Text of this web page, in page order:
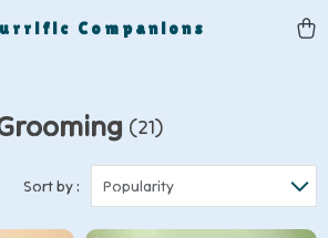
Companions
(21)
Sort by : Popularity